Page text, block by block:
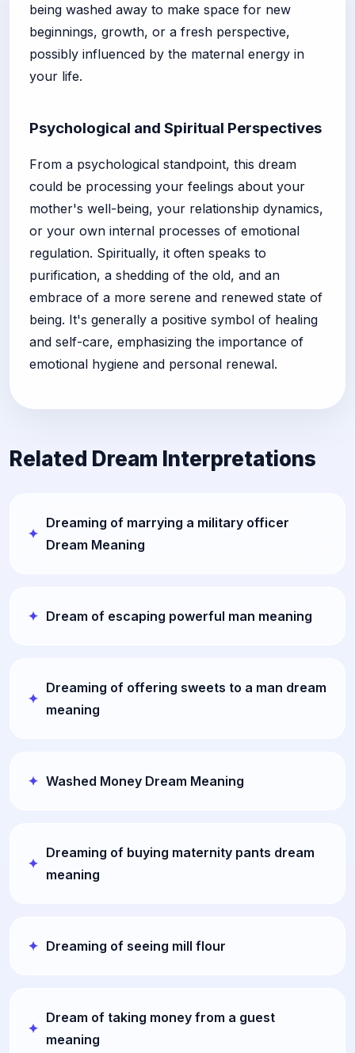
being washed away to make space for new
beginnings, growth, or a fresh perspective,
possibly influenced by the maternal energy in
your life.
Psychological and Spiritual Perspectives
From a psychological standpoint, this dream
could be processing your feelings about your
mother's well-being, your relationship dynamics,
or your own internal processes of emotional
regulation. Spiritually, it often speaks to
purification, a shedding of the old, and an
embrace of a more serene and renewed state of
being. It's generally a positive symbol of healing
and self-care, emphasizing the importance of
emotional hygiene and personal renewal.
Related Dream Interpretations
Dreaming of marrying a military officer
Dream Meaning
Dream of escaping powerful man meaning
Dreaming of offering sweets to a man dream
meaning
Washed Money Dream Meaning
Dreaming of buying maternity pants dream
meaning
Dreaming of seeing mill flour
Dream of taking money from a guest
meaning